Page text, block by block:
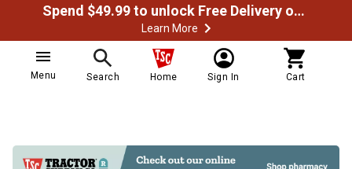
Spend $49.99 to unlock Free Delivery on most orders
Learn More
Menu Search Home Sign In Cart